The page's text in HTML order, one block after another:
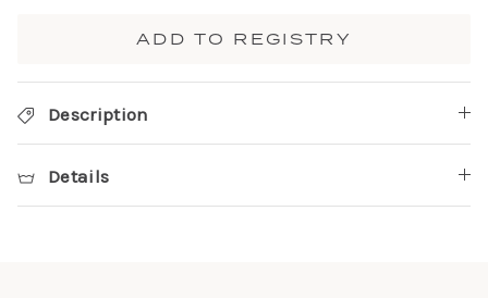
ADD TO REGISTRY
Description
Details